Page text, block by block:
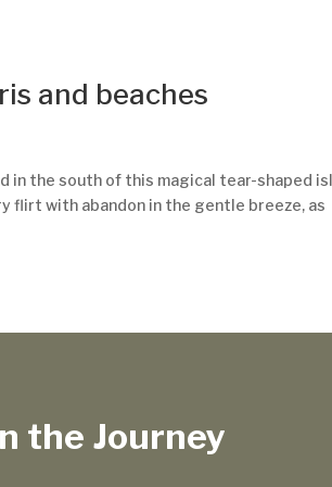
and beaches
in the south of this magical tear-shaped
flirt with abandon in the gentle breeze, as
the Journey